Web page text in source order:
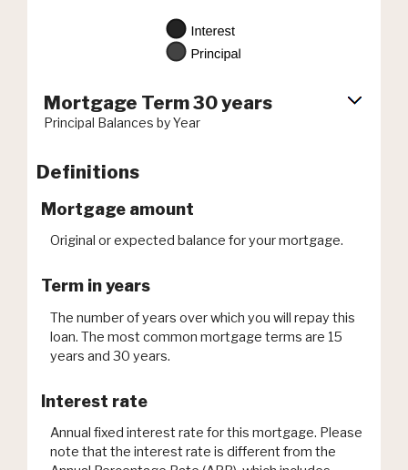
Mortgage Term 30 years
Principal Balances by Year
Definitions
Mortgage amount
Original or expected balance for your mortgage.
Term in years
The number of years over which you will repay this
loan. The most common mortgage terms are 15
years and 30 years.
Interest rate
Annual fixed interest rate for this mortgage. Please
note that the interest rate is different from the